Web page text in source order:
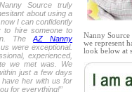
Source truly
about using a
now I can confidently
hire someone to
TheAZ Nanny
were exceptional.
experienced,
we met was. We
just a few days
her with us for
for everything!”
Nanny Source
we represent
look below at